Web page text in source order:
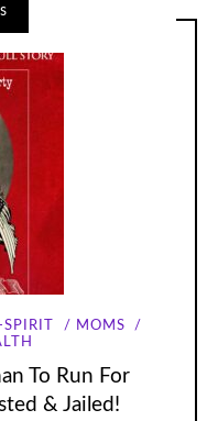
MOMS
To Run For
& Jailed!